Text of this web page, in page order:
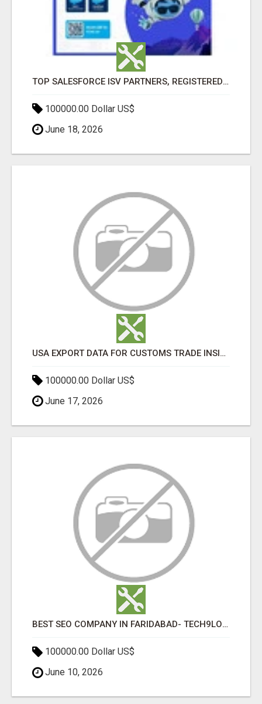
TOP SALESFORCE ISV PARTNERS, REGISTERED SALESFORCE PARTNER INDIA
100000.00 Dollar US$
June 18, 2026
USA EXPORT DATA FOR CUSTOMS TRADE INSIGHTS BY IMPORT GLOBALS
100000.00 Dollar US$
June 17, 2026
BEST SEO COMPANY IN FARIDABAD- TECH9LOGY CREATORS
100000.00 Dollar US$
June 10, 2026